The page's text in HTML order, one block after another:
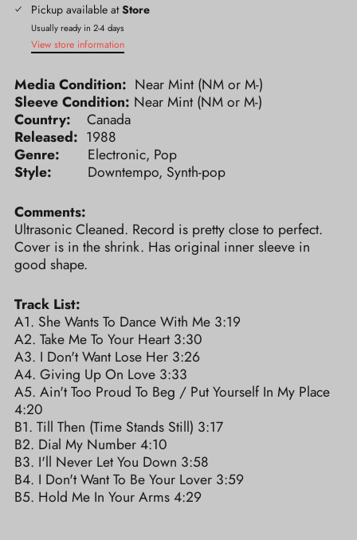
Pickup available atStore
Usually ready in 2-4 days
View store information
Media Condition: Near Mint (NM or M-)
Sleeve Condition: Near Mint (NM or M-)
Country: Canada
Released: 1988
Genre: Electronic, Pop
Style: Downtempo, Synth-pop
Comments:
Ultrasonic Cleaned. Record is pretty close to perfect.
Cover is in the shrink. Has original inner sleeve in
good shape.
Track List:
A1. She Wants To Dance With Me 3:19
A2. Take Me To Your Heart 3:30
A3. I Don't Want Lose Her 3:26
A4. Giving Up On Love 3:33
A5. Ain't Too Proud To Beg / Put Yourself In My Place
4:20
B1. Till Then (Time Stands Still) 3:17
B2. Dial My Number 4:10
B3. I'll Never Let You Down 3:58
B4. I Don't Want To Be Your Lover 3:59
B5. Hold Me In Your Arms 4:29